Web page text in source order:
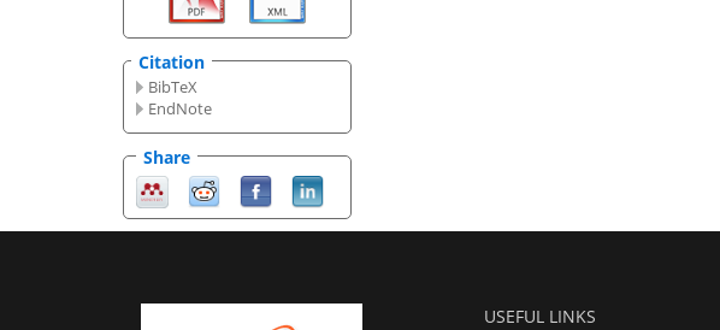
Citation
BibTeX
EndNote
Share
USEFUL LINKS